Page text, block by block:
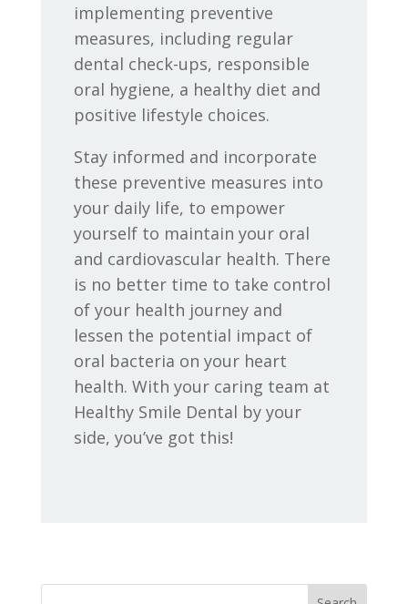
implementing preventive
measures, including regular
dental check-ups, responsible
oral hygiene, a healthy diet and
positive lifestyle choices.
Stay informed and incorporate
these preventive measures into
your daily life, to empower
yourself to maintain your oral
and cardiovascular health. There
is no better time to take control
of your health journey and
lessen the potential impact of
oral bacteria on your heart
health. With your caring team at
Healthy Smile Dental by your
side, you’ve got this!